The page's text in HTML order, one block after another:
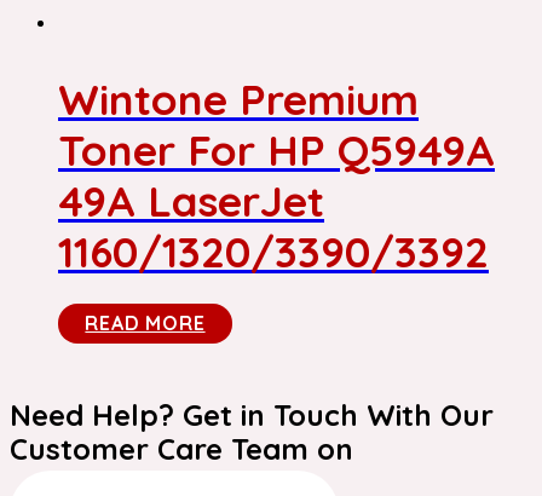
Wintone Premium
Toner For HP Q5949A
49A LaserJet
1160/1320/3390/3392
READ MORE
Need Help? Get in Touch With Our
Customer Care Team on